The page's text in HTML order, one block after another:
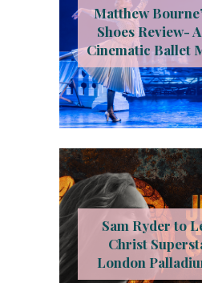
Matthew
Shoes Review-
Cinematic Ballet
Sam Ryder to
Christ
London